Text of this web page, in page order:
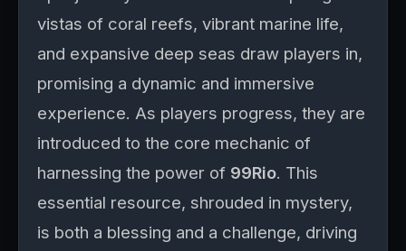
vistas of coral reefs, vibrant marine life,
and expansive deep seas draw players in,
promising a dynamic and immersive
experience. As players progress, they are
introduced to the core mechanic of
harnessing the power of 99Rio. This
essential resource, shrouded in mystery,
is both a blessing and a challenge, driving